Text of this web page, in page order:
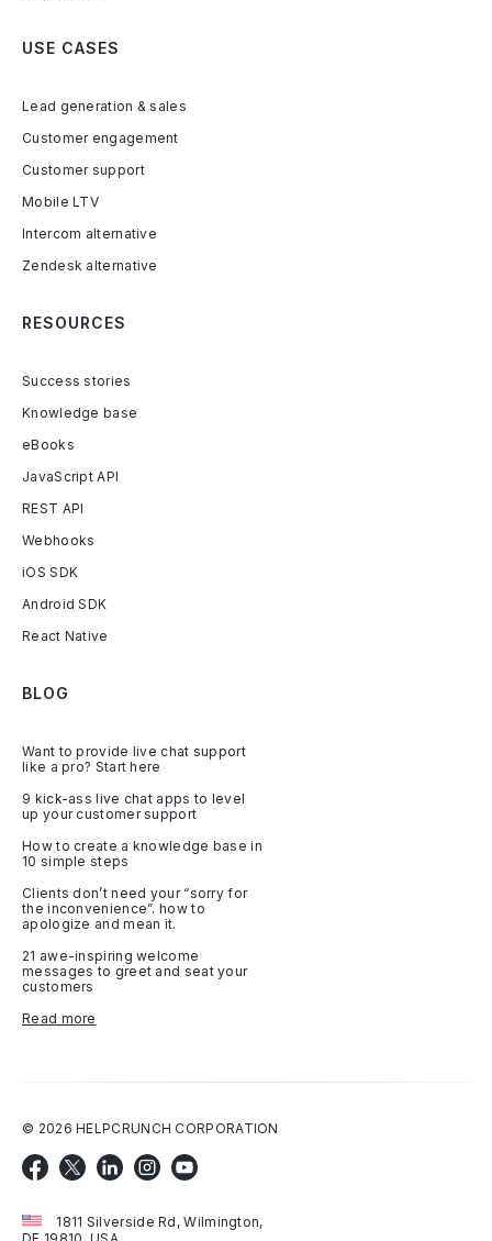
USE CASES
Lead generation & sales
Customer engagement
Customer support
Mobile LTV
Intercom alternative
Zendesk alternative
RESOURCES
Success stories
Knowledge base
eBooks
JavaScript API
REST API
Webhooks
iOS SDK
Android SDK
React Native
BLOG
Want to provide live chat support
like a pro? Start here
9 kick-ass live chat apps to level
up your customer support
How to create a knowledge base in
10 simple steps
Clients don’t need your “sorry for
the inconvenience”. how to
apologize and mean it.
21 awe-inspiring welcome
messages to greet and seat your
customers
Read more
© 2026 HELPCRUNCH CORPORATION
1811 Silverside Rd, Wilmington,